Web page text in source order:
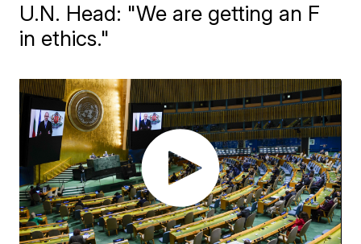
U.N. Head: "We are getting an F
in ethics."